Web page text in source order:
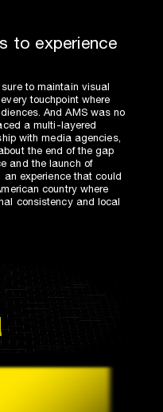
to experience
to maintain visual
touchpoint where
And AMS was no
a multi-layered
with media agencies,
the end of the gap
and the launch of
an experience that could
country where
consistency and local